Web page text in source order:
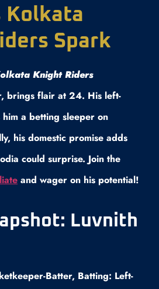
Kolkata
Spark
Knight Riders
brings flair at 24. His left-
a betting sleeper on
his domestic promise adds
could surprise. Join the
and wager on his potential!
Luvnith
Batter, Batting: Left-